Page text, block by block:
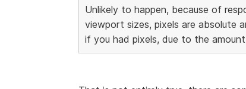
Unlikely to happen, because of
viewport sizes, pixels are absolute
if you had pixels, due to the